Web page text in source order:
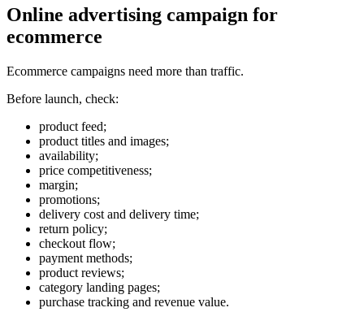
Online advertising campaign for
ecommerce
Ecommerce campaigns need more than traffic.
Before launch, check:
product feed;
product titles and images;
availability;
price competitiveness;
margin;
promotions;
delivery cost and delivery time;
return policy;
checkout flow;
payment methods;
product reviews;
category landing pages;
purchase tracking and revenue value.